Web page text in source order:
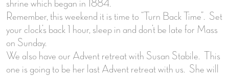
shrine which began in 1884.
Remember, this weekend it is time to “Turn Back Time”. Set
your clock’s back 1 hour, sleep in and don’t be late for Mass
on Sunday.
We also have our Advent retreat with Susan Stabile. This
one is going to be her last Advent retreat with us. She will